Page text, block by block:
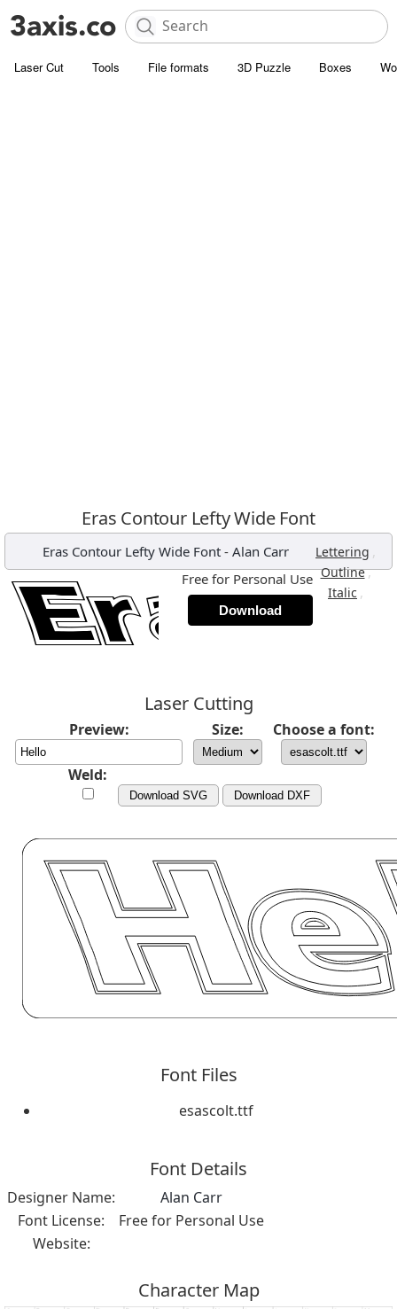
Laser Cut Tools File formats 3D Puzzle Boxes
Eras Contour Lefty Wide Font
Eras Contour Lefty Wide Font - Alan Carr Lettering ,
Outline,
Italic ,
Free for Personal Use
Download
Laser Cutting
Preview: Size: Choose a font:
Weld:
Download SVG Download DXF
Font Files
esascolt.ttf
Font Details
Designer Name:
Alan Carr
Font License:
Free for Personal Use
Website:
Character Map